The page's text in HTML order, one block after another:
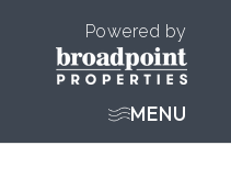
Powered by
MENU